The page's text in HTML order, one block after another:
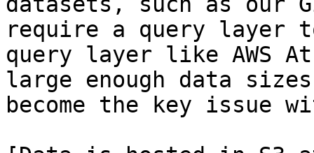
require a query layer
query layer like AWS
large enough data
become the key issue